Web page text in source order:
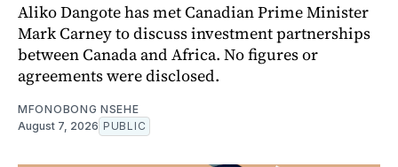
Aliko Dangote has met Canadian Prime Minister
Mark Carney to discuss investment partnerships
between Canada and Africa. No figures or
agreements were disclosed.
MFONOBONG NSEHE
August 7, 2026 PUBLIC